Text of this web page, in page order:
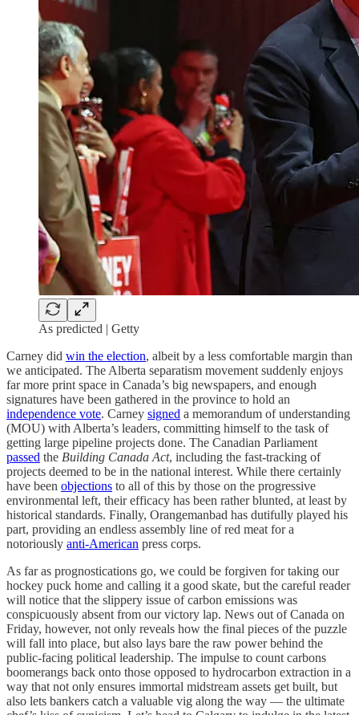
As predicted | Getty
Carney did win the election, albeit by a less comfortable margin than
we anticipated. The Alberta separatism movement suddenly enjoys
far more print space in Canada’s big newspapers, and enough
signatures have been gathered in the province to hold an
independence vote. Carney signed a memorandum of understanding
(MOU) with Alberta’s leaders, committing himself to the task of
getting large pipeline projects done. The Canadian Parliament
passed the Building Canada Act, including the fast-tracking of
projects deemed to be in the national interest. While there certainly
have been objections to all of this by those on the progressive
environmental left, their efficacy has been rather blunted, at least by
historical standards. Finally, Orangemanbad has dutifully played his
part, providing an endless assembly line of red meat for a
notoriously anti-American press corps.
As far as prognostications go, we could be forgiven for taking our
hockey puck home and calling it a good skate, but the careful reader
will notice that the slippery issue of carbon emissions was
conspicuously absent from our victory lap. News out of Canada on
Friday, however, not only reveals how the final pieces of the puzzle
will fall into place, but also lays bare the raw power behind the
public-facing political leadership. The impulse to count carbons
boomerangs back onto those opposed to hydrocarbon extraction in a
way that not only ensures immortal midstream assets get built, but
also lets bankers catch a valuable vig along the way — the ultimate